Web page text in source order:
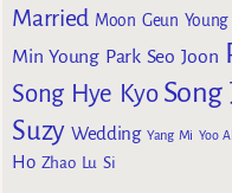
Married Moon Geun Young
Min Young Park Seo Joon
Song Hye Kyo Song
Suzy Wedding Yang Mi Yoo
Ho Zhao Lu Si